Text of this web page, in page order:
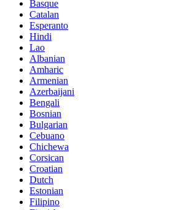
Basque
Catalan
Esperanto
Hindi
Lao
Albanian
Amharic
Armenian
Azerbaijani
Bengali
Bosnian
Bulgarian
Cebuano
Chichewa
Corsican
Croatian
Dutch
Estonian
Filipino